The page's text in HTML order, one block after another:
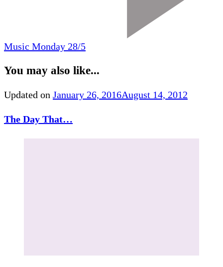
Music Monday 28/5
You may also like...
Updated on January 26, 2016August 14, 2012
The Day That…